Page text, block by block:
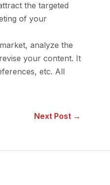
the targeted
of your
analyze the
your content. It
etc. All
Next Post →